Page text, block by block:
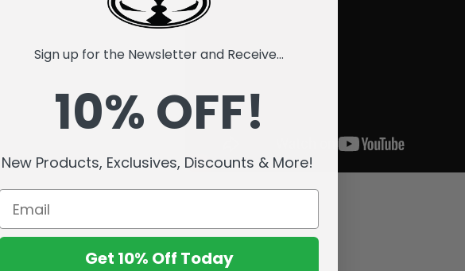
Sign up for the Newsletter and Receive...
10% OFF!
New Products, Exclusives, Discounts & More!
Get 10% Off Today